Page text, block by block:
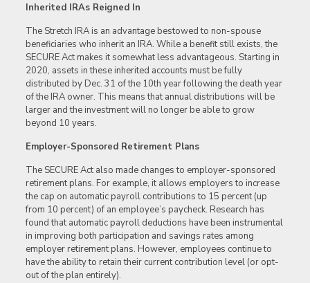
Inherited IRAs Reigned In
The Stretch IRA is an advantage bestowed to non-spouse
beneficiaries who inherit an IRA. While a benefit still exists, the
SECURE Act makes it somewhat less advantageous. Starting in
2020, assets in these inherited accounts must be fully
distributed by Dec. 31 of the 10th year following the death year
of the IRA owner. This means that annual distributions will be
larger and the investment will no longer be able to grow
beyond 10 years.
Employer-Sponsored Retirement Plans
The SECURE Act also made changes to employer-sponsored
retirement plans. For example, it allows employers to increase
the cap on automatic payroll contributions to 15 percent (up
from 10 percent) of an employee’s paycheck. Research has
found that automatic payroll deductions have been instrumental
in improving both participation and savings rates among
employer retirement plans. However, employees continue to
have the ability to retain their current contribution level (or opt-
out of the plan entirely).